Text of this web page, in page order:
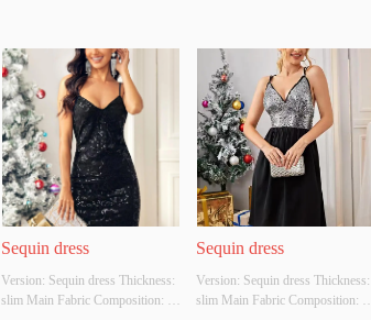
Sequin dress
Version: Sequin dress Thickness:
slim Main Fabric Composition:
Sequin dress
Version: Sequin dress Thickness:
slim Main Fabric Composition: